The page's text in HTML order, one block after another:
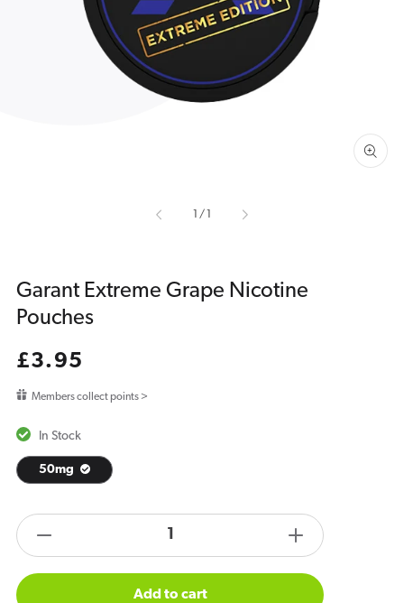
1
in
gallery
/
Garant Extreme Grape Nicotine
Pouches
Regular
price
£3.95
Members collect points >
In Stock
50mg
quantity
products.product.quantity.label
Increase
quantity
Add to cart